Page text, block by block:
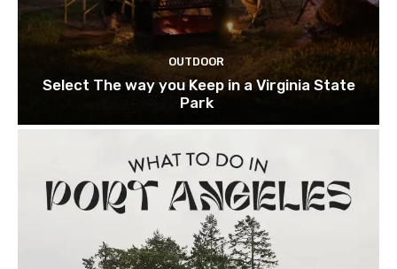
OUTDOOR
Select The way you Keep in a Virginia State
Park